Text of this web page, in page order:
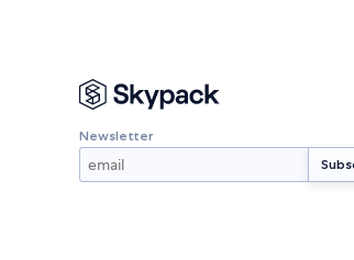
Newsletter